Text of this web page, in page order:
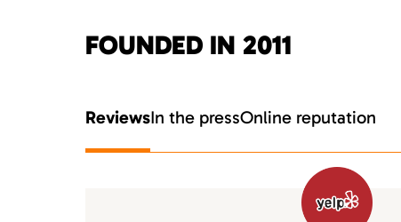
FOUNDED IN 2011
ReviewsIn the pressOnline reputation